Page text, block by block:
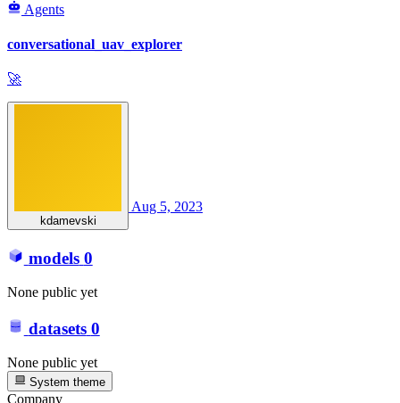
Agents
conversational_uav_explorer
🚀
kdamevski
Aug 5, 2023
models 0
None public yet
datasets 0
None public yet
System theme
Company